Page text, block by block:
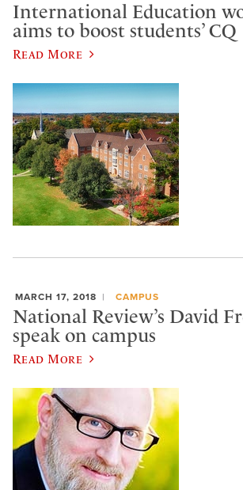
International Education
aims to boost students’ CQ
Read More
MARCH 17, 2018 CAMPUS
National Review’s David
speak on campus
Read More